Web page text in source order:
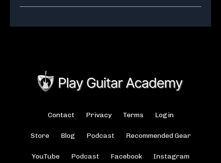
Contact Privacy Terms Login
Store Blog Podcast Recommended Gear
YouTube Podcast Facebook Instagram